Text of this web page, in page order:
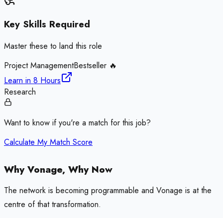
Key Skills Required
Master these to land this role
Project ManagementBestseller 🔥
Learn in 8 Hours
Research
Want to know if you're a match for this job?
Calculate My Match Score
Why Vonage, Why Now
The network is becoming programmable and Vonage is at the
centre of that transformation.